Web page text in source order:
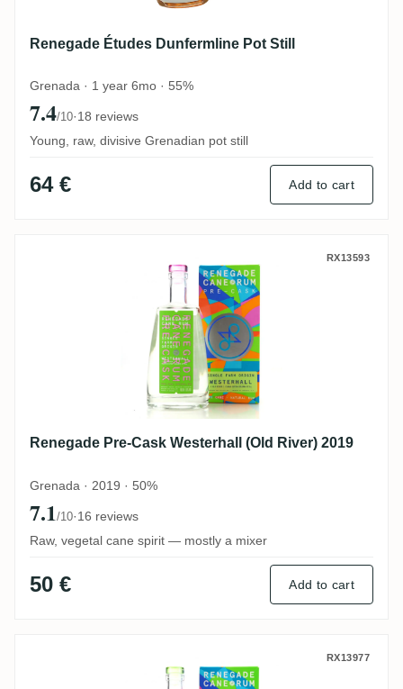
Renegade Études Dunfermline Pot Still
Grenada · 1 year 6mo · 55%
7.4/10·18 reviews
Young, raw, divisive Grenadian pot still
64 € Add to cart
Renegade Pre-Cask Westerhall (OldRX13593
Renegade Pre-Cask Westerhall (Old River) 2019
Grenada · 2019 · 50%
7.1/10·16 reviews
Raw, vegetal cane spirit — mostly a mixer
50 € Add to cart
Renegade Pre-Cask Hope (Boulders) 2019
RX13977